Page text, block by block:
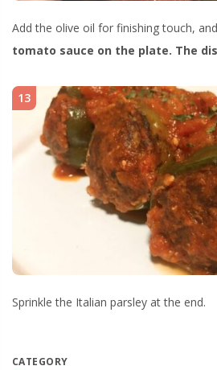
Add the olive oil for finishing touch,
tomato sauce on the plate. The
13
Sprinkle the Italian parsley at the end.
CATEGORY